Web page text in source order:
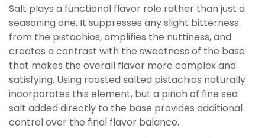
Salt plays a functional flavor role rather than just a
seasoning one. It suppresses any slight bitterness
from the pistachios, amplifies the nuttiness, and
creates a contrast with the sweetness of the base
that makes the overall flavor more complex and
satisfying. Using roasted salted pistachios naturally
incorporates this element, but a pinch of fine sea
salt added directly to the base provides additional
control over the final flavor balance.